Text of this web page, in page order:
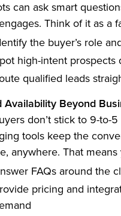
can ask smart
Think of it as a
the buyer’s role
high-intent prospects
qualified leads
Availability Beyond
don’t stick to 9-to-5
tools keep the
anywhere. That means
FAQs around the
pricing and